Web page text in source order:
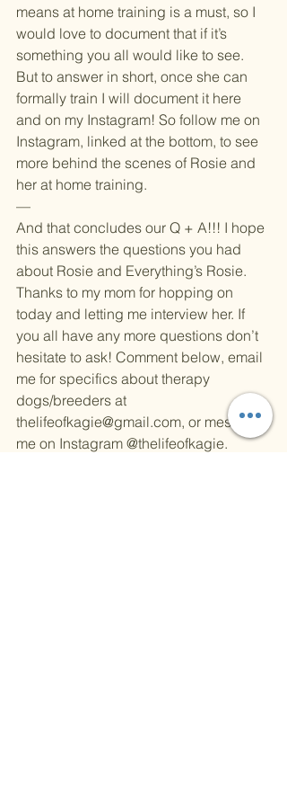
means at home training is a must, so I
would love to document that if it’s
something you all would like to see.
But to answer in short, once she can
formally train I will document it here
and on my Instagram! So follow me on
Instagram, linked at the bottom, to see
more behind the scenes of Rosie and
her at home training.
—
And that concludes our Q + A!!! I hope
this answers the questions you had
about Rosie and Everything’s Rosie.
Thanks to my mom for hopping on
today and letting me interview her. If
you all have any more questions don’t
hesitate to ask! Comment below, email
me for specifics about therapy
dogs/breeders at
thelifeofkagie@gmail.com, or message
me on Instagram @thelifeofkagie.